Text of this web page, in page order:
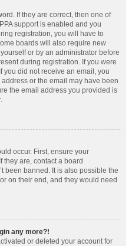
If they are correct, then one of
support is enabled and you
registration, you will have to
boards will also require new
or by an administrator before
during registration. If you were
you did not receive an email, you
or the email may have been
the email address you provided is
occur. First, ensure your
they are, contact a board
been banned. It is also possible the
on their end, and they would need
any more?!
or deleted your account for